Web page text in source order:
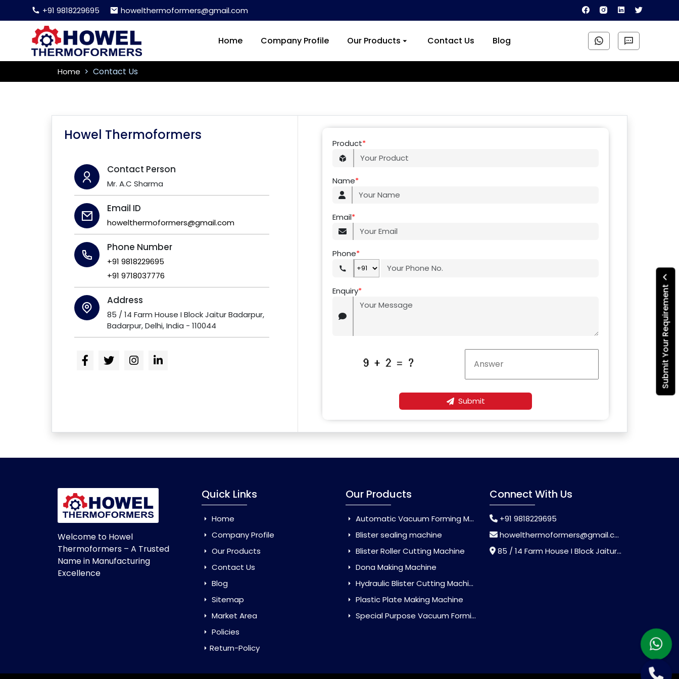
+91 9818229695 howelthermoformers@gmail.com
Home Company Profile Our Products Contact Us Blog
Submit Your Requirement
Home Contact Us
Howel Thermoformers
Contact Person
Mr. A.C Sharma
Email ID
howelthermoformers@gmail.com
Phone Number
+91 9818229695
+91 9718037776
Address
85 / 14 Farm House I Block Jaitur Badarpur,
Badarpur, Delhi, India - 110044
Product*
Name*
Email*
Phone*
Enquiry*
Submit
Welcome to Howel
Thermoformers – A Trusted
Name in Manufacturing
Excellence
Quick Links
Home
Company Profile
Our Products
Contact Us
Blog
Sitemap
Market Area
Policies
Return-Policy
Our Products
Automatic Vacuum Forming Machine
Blister sealing machine
Blister Roller Cutting Machine
Dona Making Machine
Hydraulic Blister Cutting Machine
Plastic Plate Making Machine
Special Purpose Vacuum Forming Machine
Connect With Us
+91 9818229695
howelthermoformers@gmail.com
85 / 14 Farm House I Block Jaitur Badarpur, Badarpur, Delhi, India - 110044